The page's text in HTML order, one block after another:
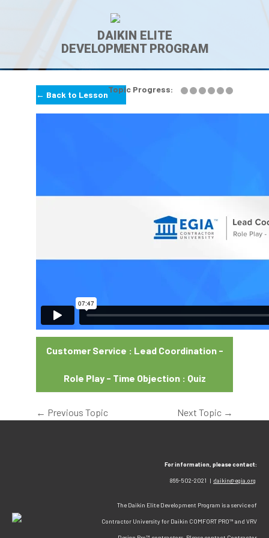
DAIKIN ELITE
DEVELOPMENT PROGRAM
Topic Progress:
← Back to Lesson
Customer Service : Lead Coordination -
Role Play - Time Objection : Quiz
← Previous Topic Next Topic →
For information, please contact:
866-502-2021 | daikin@egia.org
The Daikin Elite Development Program is a service of
Contractor University for Daikin COMFORT PRO™ and VRV